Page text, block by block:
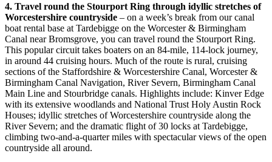
4. Travel round the Stourport Ring through idyllic stretches of
Worcestershire countryside – on a week’s break from our canal
boat rental base at Tardebigge on the Worcester & Birmingham
Canal near Bromsgrove, you can travel round the Stourport Ring.
This popular circuit takes boaters on an 84-mile, 114-lock journey,
in around 44 cruising hours. Much of the route is rural, cruising
sections of the Staffordshire & Worcestershire Canal, Worcester &
Birmingham Canal Navigation, River Severn, Birmingham Canal
Main Line and Stourbridge canals. Highlights include: Kinver Edge
with its extensive woodlands and National Trust Holy Austin Rock
Houses; idyllic stretches of Worcestershire countryside along the
River Severn; and the dramatic flight of 30 locks at Tardebigge,
climbing two-and-a-quarter miles with spectacular views of the open
countryside all around.